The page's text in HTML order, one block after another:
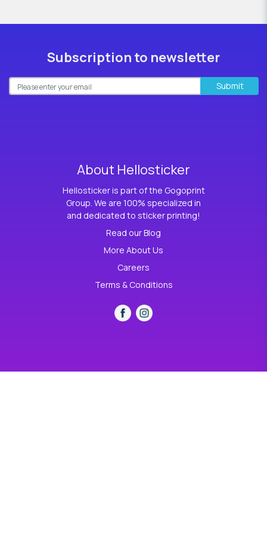
Subscription to newsletter
Submit
About Hellosticker
Hellosticker is part of the Gogoprint
Group. We are 100% specialized in
and dedicated to sticker printing!
Read our Blog
More About Us
Careers
Terms & Conditions